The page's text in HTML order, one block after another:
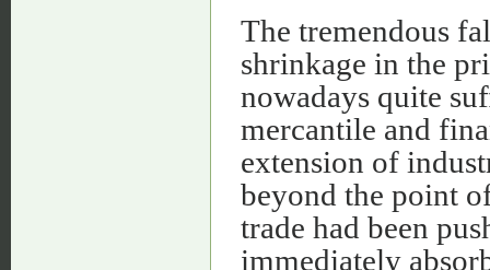
The tremendous
shrinkage in the
nowadays quite
mercantile and
extension of
beyond the point
trade had been
immediately